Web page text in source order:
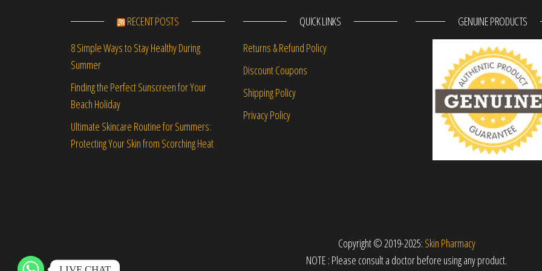
RECENT POSTS
8 Simple Ways to Stay Healthy During
Summer
Finding the Perfect Sunscreen for Your
Beach Holiday
Ultimate Skincare Routine for Summers:
Protecting Your Skin from Scorching Heat
QUICK LINKS
Returns & Refund Policy
Discount Coupons
Shipping Policy
Privacy Policy
GENUINE PRODUCTS
Copyright © 2019-2025: Skin Pharmacy
NOTE : Please consult a doctor before using any product.